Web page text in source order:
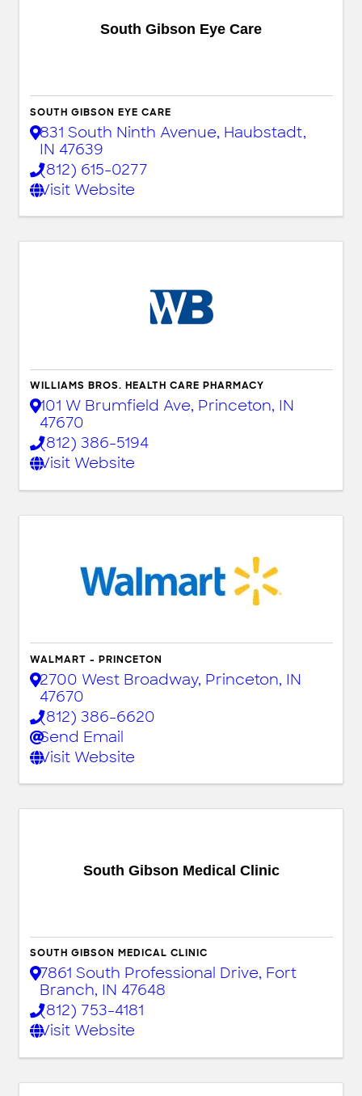
South Gibson Eye Care
SOUTH GIBSON EYE CARE
831 South Ninth Avenue, Haubstadt,
IN 47639
(812) 615-0277
Visit Website
WILLIAMS BROS. HEALTH CARE PHARMACY
101 W Brumfield Ave, Princeton, IN
47670
(812) 386-5194
Visit Website
WALMART - PRINCETON
2700 West Broadway, Princeton, IN
47670
(812) 386-6620
Send Email
Visit Website
South Gibson Medical Clinic
SOUTH GIBSON MEDICAL CLINIC
7861 South Professional Drive, Fort
Branch, IN 47648
(812) 753-4181
Visit Website